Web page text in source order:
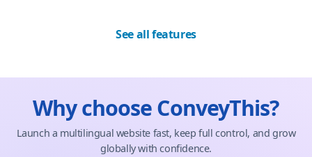
See all features
Why choose ConveyThis?
Launch a multilingual website fast, keep full control, and grow
globally with confidence.